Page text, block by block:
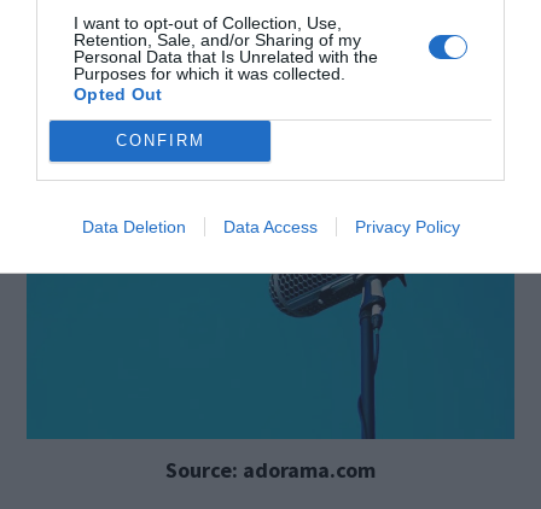
I want to opt-out of Collection, Use,
Retention, Sale, and/or Sharing of my
Personal Data that Is Unrelated with the
Purposes for which it was collected.
Opted Out
CONFIRM
Data Deletion Data Access Privacy Policy
Shotgun
Microphones
Source: adorama.com